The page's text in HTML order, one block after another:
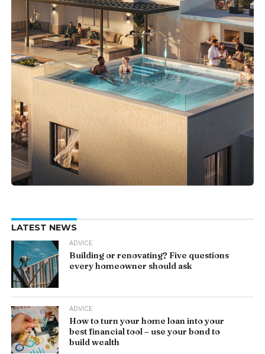
LATEST NEWS
ADVICE
Building or renovating? Five questions
every homeowner should ask
ADVICE
How to turn your home loan into your
best financial tool – use your bond to
build wealth